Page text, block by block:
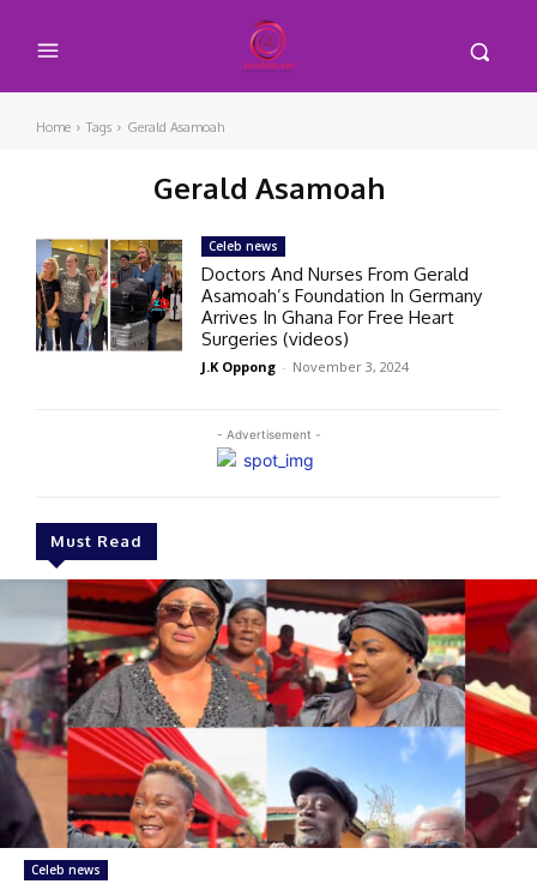
Home Tags Gerald Asamoah
Gerald Asamoah
- Advertisement -
Must Read
Celeb news
Celeb news
Doctors And Nurses From Gerald
Asamoah’s Foundation In Germany
Arrives In Ghana For Free Heart
Surgeries (videos)
J.K Oppong - November 3, 2024